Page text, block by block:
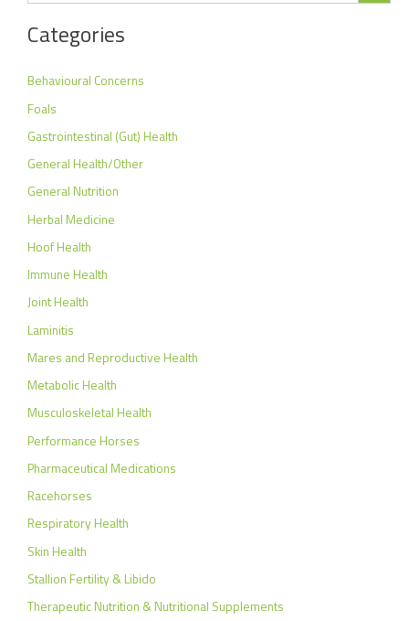
Categories
Behavioural Concerns
Foals
Gastrointestinal (Gut) Health
General Health/Other
General Nutrition
Herbal Medicine
Hoof Health
Immune Health
Joint Health
Laminitis
Mares and Reproductive Health
Metabolic Health
Musculoskeletal Health
Performance Horses
Pharmaceutical Medications
Racehorses
Respiratory Health
Skin Health
Stallion Fertility & Libido
Therapeutic Nutrition & Nutritional Supplements